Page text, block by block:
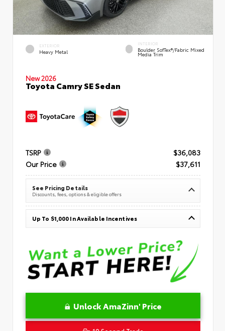
EXTERIOR
Heavy Metal
INTERIOR
Boulder SofTex®/fabric Mixed
Media Trim
New 2026
Toyota Camry SE Sedan
TSRP
$36,083
Our Price
$37,611
See Pricing Details
Discounts, fees, options & eligible offers
Up To $1,000 In Available Incentives
Unlock AmaZinn' Price